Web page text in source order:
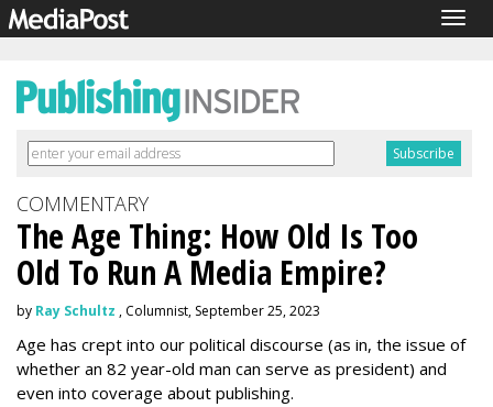
COMMENTARY
The Age Thing: How Old Is Too
Old To Run A Media Empire?
by Ray Schultz , Columnist, September 25, 2023
Age has crept into our political discourse (as in, the issue of
whether an 82 year-old man can serve as president) and
even into coverage about publishing.